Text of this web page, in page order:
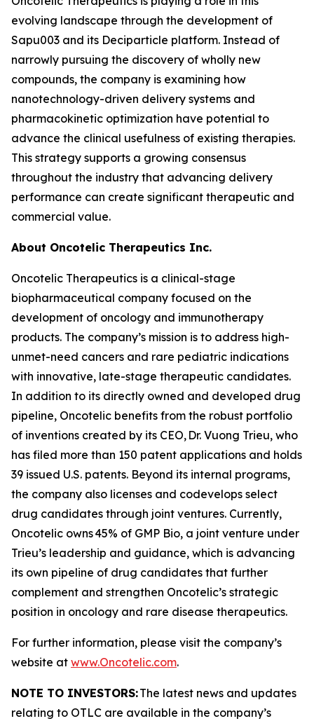
evolving landscape through the development of
Sapu003 and its Deciparticle platform. Instead of
narrowly pursuing the discovery of wholly new
compounds, the company is examining how
nanotechnology-driven delivery systems and
pharmacokinetic optimization have potential to
advance the clinical usefulness of existing therapies.
This strategy supports a growing consensus
throughout the industry that advancing delivery
performance can create significant therapeutic and
commercial value.
About Oncotelic Therapeutics Inc.
Oncotelic Therapeutics is a clinical-stage
biopharmaceutical company focused on the
development of oncology and immunotherapy
products. The company’s mission is to address high-
unmet-need cancers and rare pediatric indications
with innovative, late-stage therapeutic candidates.
In addition to its directly owned and developed drug
pipeline, Oncotelic benefits from the robust portfolio
of inventions created by its CEO, Dr. Vuong Trieu, who
has filed more than 150 patent applications and holds
39 issued U.S. patents. Beyond its internal programs,
the company also licenses and codevelops select
drug candidates through joint ventures. Currently,
Oncotelic owns 45% of GMP Bio, a joint venture under
Trieu’s leadership and guidance, which is advancing
its own pipeline of drug candidates that further
complement and strengthen Oncotelic’s strategic
position in oncology and rare disease therapeutics.
For further information, please visit the company’s
website at www.Oncotelic.com.
NOTE TO INVESTORS:The latest news and updates
relating to OTLC are available in the company’s